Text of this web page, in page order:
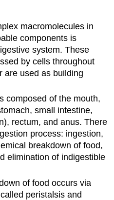
macromolecules in
components is
system. These
by cells throughout
are used as building
composed of the mouth,
small intestine,
rectum, and anus. There
process: ingestion,
breakdown of food,
elimination of indigestible
of food occurs via
peristalsis and